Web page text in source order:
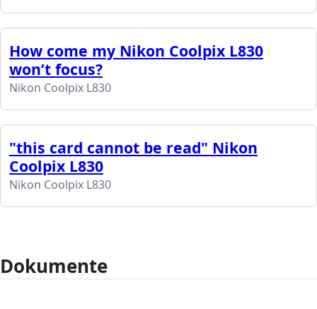
How come my Nikon Coolpix L830
won’t focus?
Nikon Coolpix L830
"this card cannot be read" Nikon
Coolpix L830
Nikon Coolpix L830
Dokumente